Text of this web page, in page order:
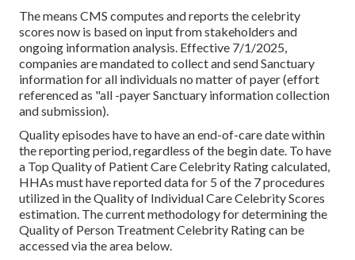
The means CMS computes and reports the celebrity
scores now is based on input from stakeholders and
ongoing information analysis. Effective 7/1/2025,
companies are mandated to collect and send Sanctuary
information for all individuals no matter of payer (effort
referenced as "all -payer Sanctuary information collection
and submission).
Quality episodes have to have an end-of-care date within
the reporting period, regardless of the begin date. To have
a Top Quality of Patient Care Celebrity Rating calculated,
HHAs must have reported data for 5 of the 7 procedures
utilized in the Quality of Individual Care Celebrity Scores
estimation. The current methodology for determining the
Quality of Person Treatment Celebrity Rating can be
accessed via the area below.